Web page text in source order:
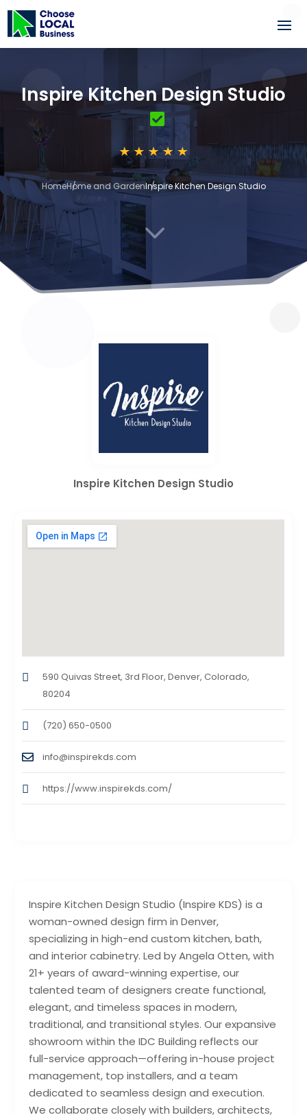
Inspire Kitchen Design Studio
HomeHome and GardenInspire Kitchen Design Studio
3
Inspire Kitchen Design Studio (Inspire KDS) is a
woman-owned design firm in Denver,
specializing in high-end custom kitchen, bath,
and interior cabinetry. Led by Angela Otten, with
21+ years of award-winning expertise, our
talented team of designers create functional,
elegant, and timeless spaces in modern,
traditional, and transitional styles. Our expansive
showroom within the IDC Building reflects our
full-service approach—offering in-house project
management, top installers, and a team
dedicated to seamless design and execution.
We collaborate closely with builders, architects,
Inspire Kitchen Design Studio
590 Quivas Street, 3rd Floor, Denver, Colorado,
80204
(720) 650-0500
info@inspirekds.com
https://www.inspirekds.com/